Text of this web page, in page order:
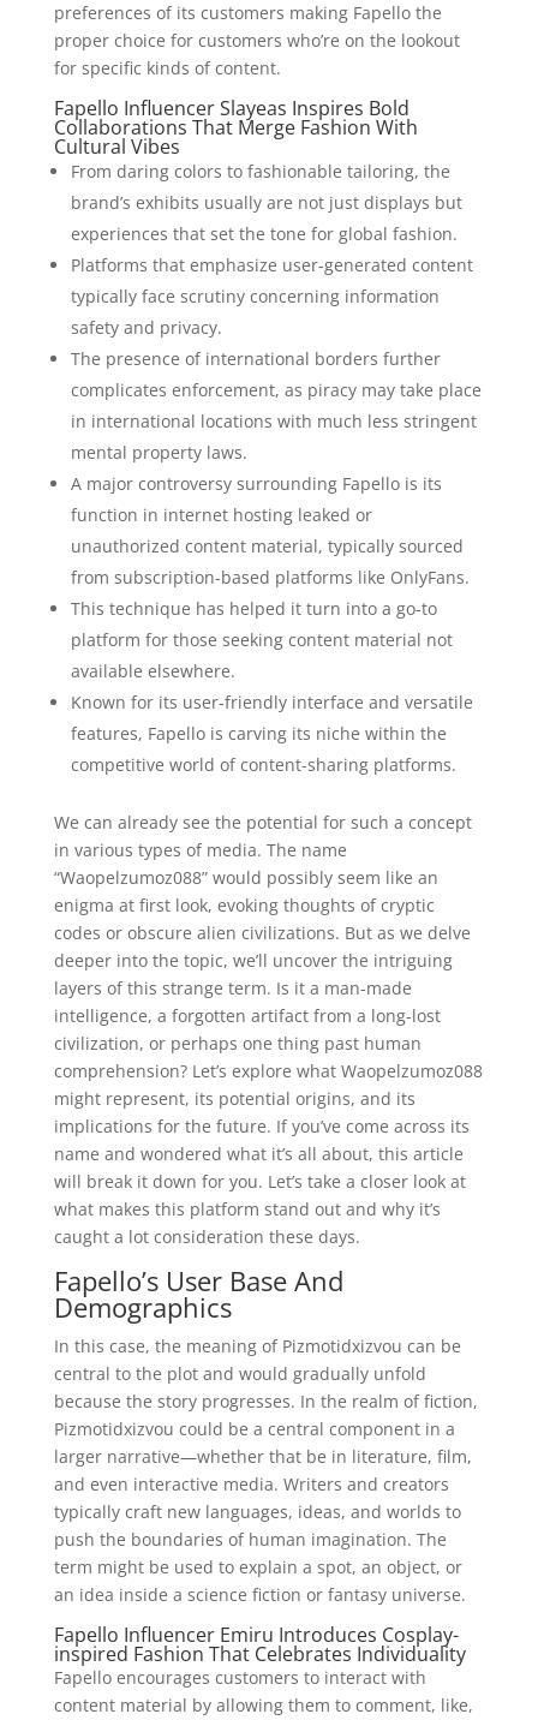
preferences of its customers making Fapello the
proper choice for customers who’re on the lookout
for specific kinds of content.
Fapello Influencer Slayeas Inspires Bold
Collaborations That Merge Fashion With
Cultural Vibes
From daring colors to fashionable tailoring, the
brand’s exhibits usually are not just displays but
experiences that set the tone for global fashion.
Platforms that emphasize user-generated content
typically face scrutiny concerning information
safety and privacy.
The presence of international borders further
complicates enforcement, as piracy may take place
in international locations with much less stringent
mental property laws.
A major controversy surrounding Fapello is its
function in internet hosting leaked or
unauthorized content material, typically sourced
from subscription-based platforms like OnlyFans.
This technique has helped it turn into a go-to
platform for those seeking content material not
available elsewhere.
Known for its user-friendly interface and versatile
features, Fapello is carving its niche within the
competitive world of content-sharing platforms.
We can already see the potential for such a concept
in various types of media. The name
“Waopelzumoz088” would possibly seem like an
enigma at first look, evoking thoughts of cryptic
codes or obscure alien civilizations. But as we delve
deeper into the topic, we’ll uncover the intriguing
layers of this strange term. Is it a man-made
intelligence, a forgotten artifact from a long-lost
civilization, or perhaps one thing past human
comprehension? Let’s explore what Waopelzumoz088
might represent, its potential origins, and its
implications for the future. If you’ve come across its
name and wondered what it’s all about, this article
will break it down for you. Let’s take a closer look at
what makes this platform stand out and why it’s
caught a lot consideration these days.
Fapello’s User Base And
Demographics
In this case, the meaning of Pizmotidxizvou can be
central to the plot and would gradually unfold
because the story progresses. In the realm of fiction,
Pizmotidxizvou could be a central component in a
larger narrative—whether that be in literature, film,
and even interactive media. Writers and creators
typically craft new languages, ideas, and worlds to
push the boundaries of human imagination. The
term might be used to explain a spot, an object, or
an idea inside a science fiction or fantasy universe.
Fapello Influencer Emiru Introduces Cosplay-
inspired Fashion That Celebrates Individuality
Fapello encourages customers to interact with
content material by allowing them to comment, like,